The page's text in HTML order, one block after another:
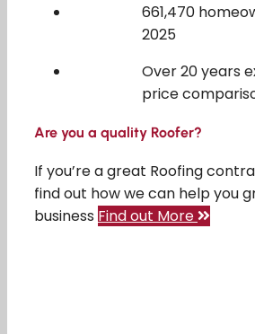
661,470
2025
Over 20 years
price
Are you a quality Roofer?
If you’re a great Roofing
find out how we can help you
business Find out More